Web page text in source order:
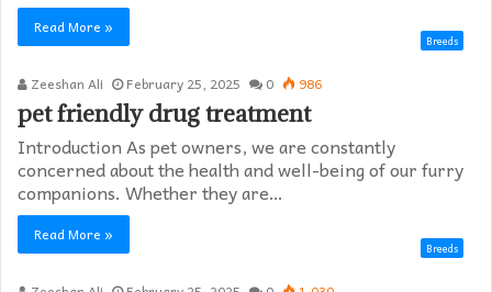
Read More »
Breeds
Zeeshan Ali February 25, 2025 0 986
pet friendly drug treatment​
Introduction As pet owners, we are constantly
concerned about the health and well-being of our furry
companions. Whether they are…
Read More »
Breeds